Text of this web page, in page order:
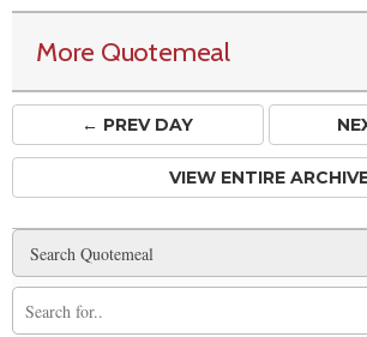
More Quotemeal
← PREVDAY
VIEW ENTIRE